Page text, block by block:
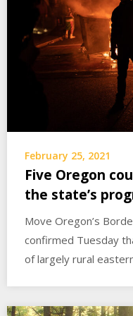
February 25, 2021
Five Oregon
the state’s
Move Oregon’s
confirmed Tuesday
of largely rural